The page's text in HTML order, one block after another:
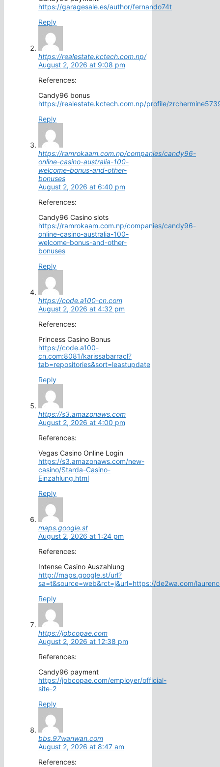
https://garagesale.es/author/fernando74t
Reply
https://realestate.kctech.com.np/
August 2, 2026 at 9:08 pm
References:
Candy96 bonus
https://realestate.kctech.com.np/profile/
Reply
https://ramrokaam.com.np/companies/candy96-
online-casino-australia-100-
welcome-bonus-and-other-
bonuses
August 2, 2026 at 6:40 pm
References:
Candy96 Casino slots
https://ramrokaam.com.np/companies/candy96-
online-casino-australia-100-
welcome-bonus-and-other-
bonuses
Reply
https://code.a100-cn.com
August 2, 2026 at 4:32 pm
References:
Princess Casino Bonus
https://code.a100-
cn.com:8081/karissabarracl?
tab=repositories&sort=leastupdate
Reply
https://s3.amazonaws.com
August 2, 2026 at 4:00 pm
References:
Vegas Casino Online Login
https://s3.amazonaws.com/new-
casino/Starda-Casino-
Einzahlung.html
Reply
maps.google.st
August 2, 2026 at 1:24 pm
References:
Intense Casino Auszahlung
http://maps.google.st/url?
sa=t&source=web&rct=j&url=https://de2wa.com/
Reply
https://jobcopae.com
August 2, 2026 at 12:38 pm
References:
Candy96 payment
https://jobcopae.com/employer/official-
site-2
Reply
bbs.97wanwan.com
August 2, 2026 at 8:47 am
References: